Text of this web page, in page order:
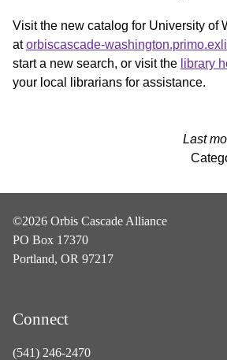
Visit the new catalog for University of
atorbiscascade-
start a new search, or visit the library
your local librarians for assistance.
Last
©2026 Orbis Cascade Alliance
PO Box 17370
Portland, OR 97217
Connect
(541) 246-2470